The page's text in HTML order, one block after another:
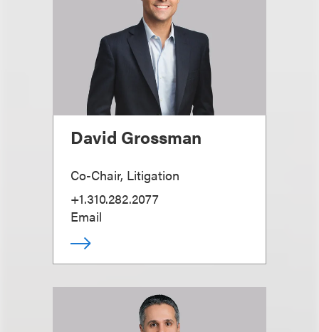
David Grossman
Co-Chair, Litigation
+1.310.282.2077
Email